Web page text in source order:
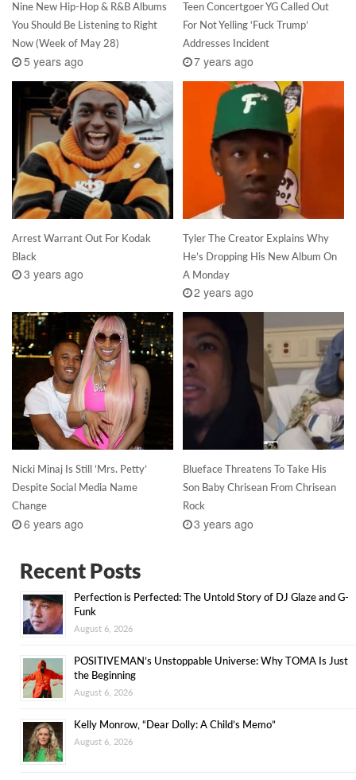
Nine New Hip-Hop & R&B Albums
You Should Be Listening to Right
Now (Week of May 28)
5 years ago
Teen Concertgoer YG Called Out
For Not Yelling ‘Fuck Trump’
Addresses Incident
7 years ago
Arrest Warrant Out For Kodak
Black
3 years ago
Tyler The Creator Explains Why
He’s Dropping His New Album On
A Monday
2 years ago
Nicki Minaj Is Still ‘Mrs. Petty’
Despite Social Media Name
Change
6 years ago
Blueface Threatens To Take His
Son Baby Chrisean From Chrisean
Rock
3 years ago
Recent Posts
Perfection is Perfected: The Untold Story of DJ Glaze and G-
Funk
August 6, 2026
POSITIVEMAN’s Unstoppable Universe: Why TOMA Is Just
the Beginning
August 6, 2026
Kelly Monrow, “Dear Dolly: A Child’s Memo”
August 6, 2026